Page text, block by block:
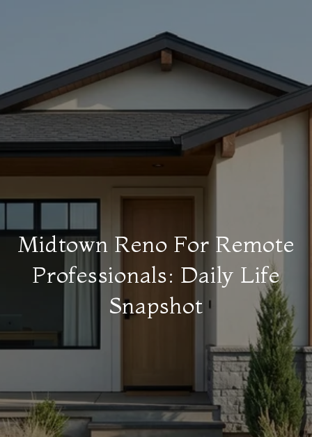
Midtown Reno For Remote
Professionals: Daily Life
Snapshot